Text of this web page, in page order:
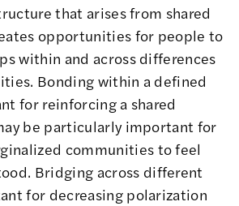
that arises from shared
opportunities for people to
within and across differences
Bonding within a defined
for reinforcing a shared
be particularly important for
communities to feel
Bridging across different
for decreasing polarization